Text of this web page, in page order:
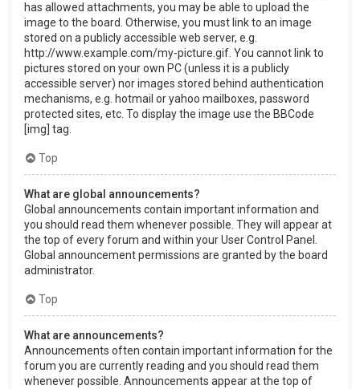
has allowed attachments, you may be able to upload the
image to the board. Otherwise, you must link to an image
stored on a publicly accessible web server, e.g.
http://www.example.com/my-picture.gif. You cannot link to
pictures stored on your own PC (unless it is a publicly
accessible server) nor images stored behind authentication
mechanisms, e.g. hotmail or yahoo mailboxes, password
protected sites, etc. To display the image use the BBCode
[img] tag.
Top
What are global announcements?
Global announcements contain important information and
you should read them whenever possible. They will appear at
the top of every forum and within your User Control Panel.
Global announcement permissions are granted by the board
administrator.
Top
What are announcements?
Announcements often contain important information for the
forum you are currently reading and you should read them
whenever possible. Announcements appear at the top of